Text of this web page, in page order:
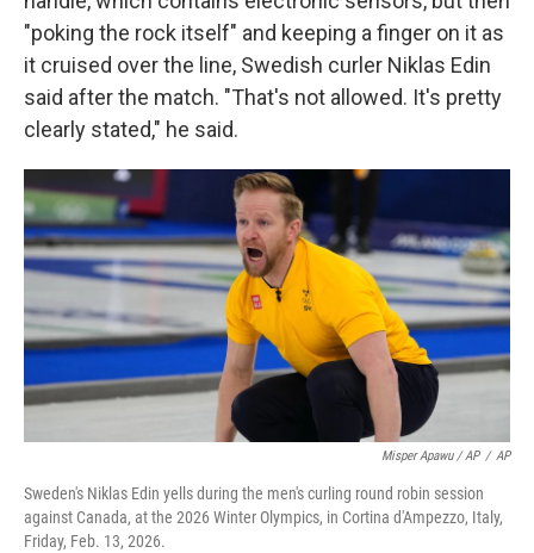
"poking the rock itself" and keeping a finger on it as
it cruised over the line, Swedish curler Niklas Edin
said after the match. "That's not allowed. It's pretty
clearly stated," he said.
Misper Apawu / AP / AP
Sweden's Niklas Edin yells during the men's curling round robin session
against Canada, at the 2026 Winter Olympics, in Cortina d'Ampezzo, Italy,
Friday, Feb. 13, 2026.